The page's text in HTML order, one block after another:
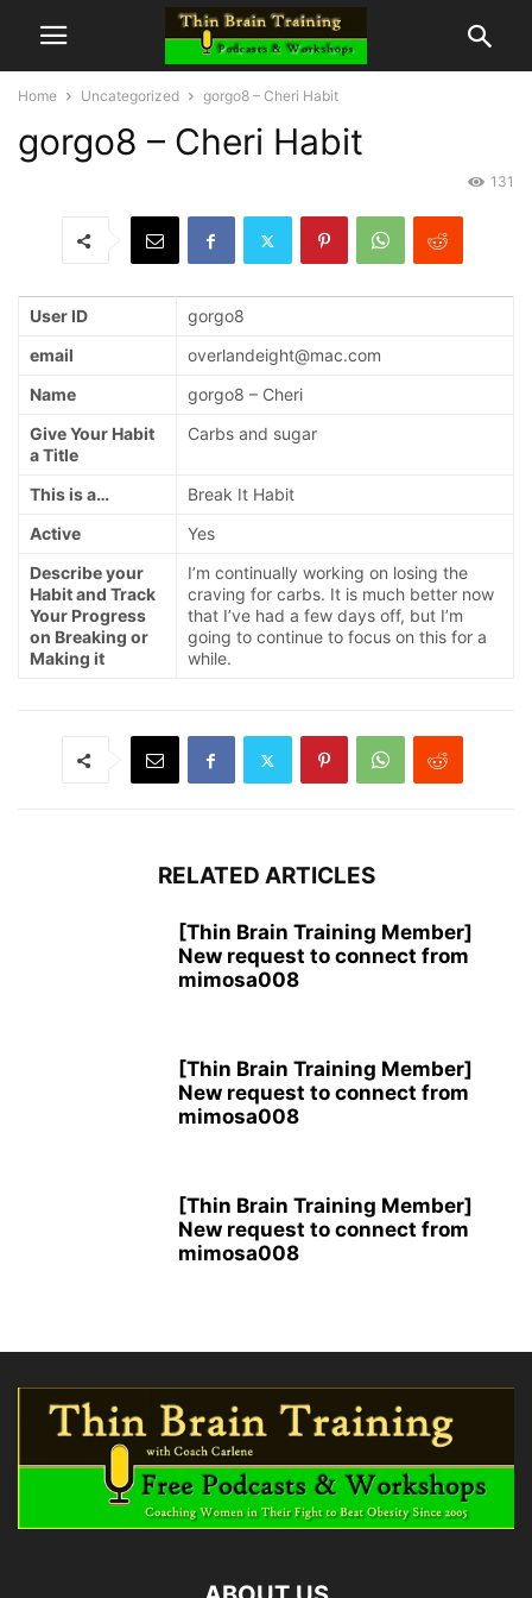
Home Uncategorized gorgo8 – Cheri Habit
gorgo8 – Cheri Habit
131
User ID
gorgo8
email
overlandeight@mac.com
Name
gorgo8 – Cheri
Give Your Habit
a Title
Carbs and sugar
This is a…
Break It Habit
Active
Yes
Describe your
Habit and Track
Your Progress
on Breaking or
Making it
I’m continually working on losing the
craving for carbs. It is much better now
that I’ve had a few days off, but I’m
going to continue to focus on this for a
while.
RELATED ARTICLES
[Thin Brain Training Member]
New request to connect from
mimosa008
[Thin Brain Training Member]
New request to connect from
mimosa008
[Thin Brain Training Member]
New request to connect from
mimosa008